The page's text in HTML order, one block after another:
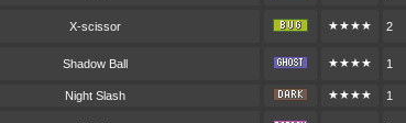
X-scissor ★★★★ 2
Shadow Ball ★★★★ 1
Night Slash ★★★★ 1